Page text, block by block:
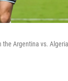
Argentina vs.